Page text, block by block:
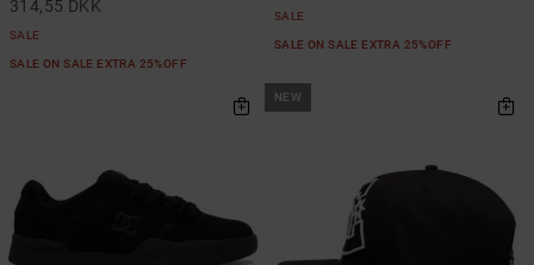
314,55 DKK
SALE
SALE ON SALE EXTRA 25%OFF
SALE
SALE ON SALE EXTRA 25%OFF
NEW